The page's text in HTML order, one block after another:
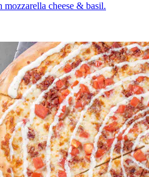
mozzarella cheese & basil.